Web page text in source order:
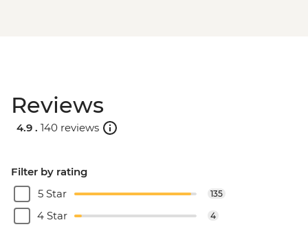
Reviews
4.9 . 140 reviews
Filter by rating
5 Star
135
4 Star 4